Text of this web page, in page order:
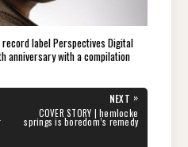
record label Perspectives Digital
anniversary with a compilation
NEXT »
POST:
COVER STORY | hemlocke
springs is boredom’s remedy